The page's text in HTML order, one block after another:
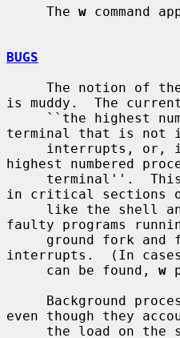
     The
w command
BUGS
is muddy.  The
terminal that is not
highest numbered
in critical sections
faulty programs
interrupts.  (In cases
     can be found,
w
even though they